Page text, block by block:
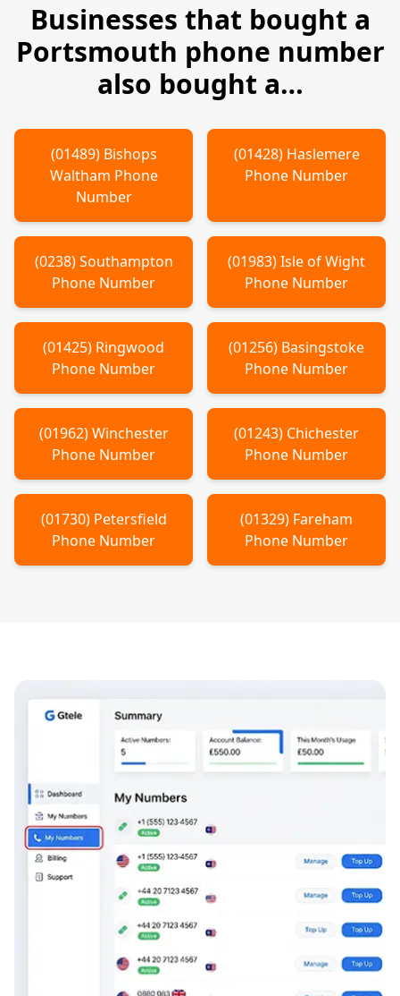
Businesses that bought a
Portsmouth phone number
also bought a…
(01489) Bishops
Waltham Phone
Number
(01428) Haslemere
Phone Number
(0238)Southampton
Phone Number
(01983)Isle of Wight
Phone Number
(01425) Ringwood
Phone Number
(01256) Basingstoke
Phone Number
(01962)Winchester
Phone Number
(01243) Chichester
Phone Number
(01730) Petersfield
Phone Number
(01329) Fareham
Phone Number